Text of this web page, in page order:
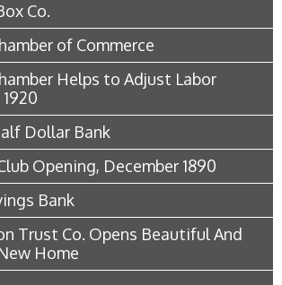
Co.
of Commerce
Helps to Adjust Labor
Dollar Bank
Opening, December 1890
Bank
Trust Co. Opens Beautiful And
Home